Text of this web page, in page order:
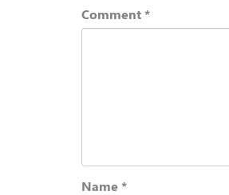
Comment *
Name *